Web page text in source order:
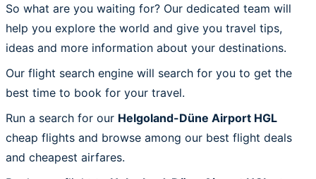
So what are you waiting for? Our dedicated team will
help you explore the world and give you travel tips,
ideas and more information about your destinations.
Our flight search engine will search for you to get the
best time to book for your travel.
Run a search for our Helgoland-Düne Airport HGL
cheap flights and browse among our best flight deals
and cheapest airfares.